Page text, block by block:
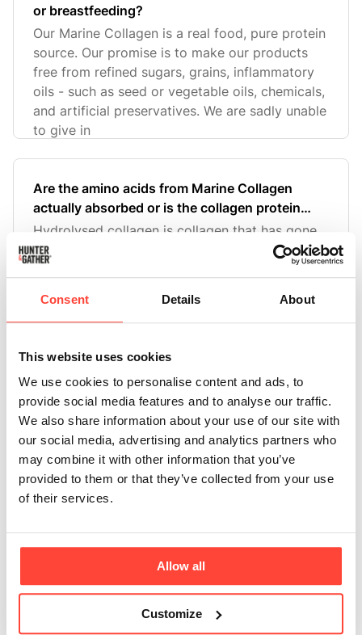
Consent Details About
This website uses cookies
We use cookies to personalise content and ads, to
provide social media features and to analyse our traffic.
We also share information about your use of our site with
our social media, advertising and analytics partners who
may combine it with other information that you’ve
provided to them or that they’ve collected from your use
of their services.
Allow all
Customize
or breastfeeding?
Our Marine Collagen is a real food, pure protein
source. Our promise is to make our products
free from refined sugars, grains, inflammatory
oils - such as seed or vegetable oils, chemicals,
and artificial preservatives. We are sadly unable
to give in
Are the amino acids from Marine Collagen
actually absorbed or is the collagen protein
molecule too large?
Hydrolysed collagen is collagen that has gone
through an enzymatic process to break down
the collagen protein into smaller particles -
utilse. This enzymatic process is free from toxic
chemicals or heavy m
What amino acids are available in Marine
Collagen?
Here is the full list of amino acids present in our
Marine protein powder - essential amino acids
are highlighted with a *. Alanine. Arginine.
Aspartic Acid. Glutamic Acid. Glycine. Histidine
*. Hydroxyproline. Isoleucine *. Leucine *. Lysine
Does Collagen support healthy, younger
Collagen is leading the functional beauty trend